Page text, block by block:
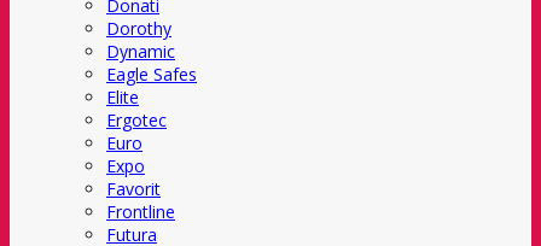
Donati
Dorothy
Dynamic
Eagle Safes
Elite
Ergotec
Euro
Expo
Favorit
Frontline
Futura